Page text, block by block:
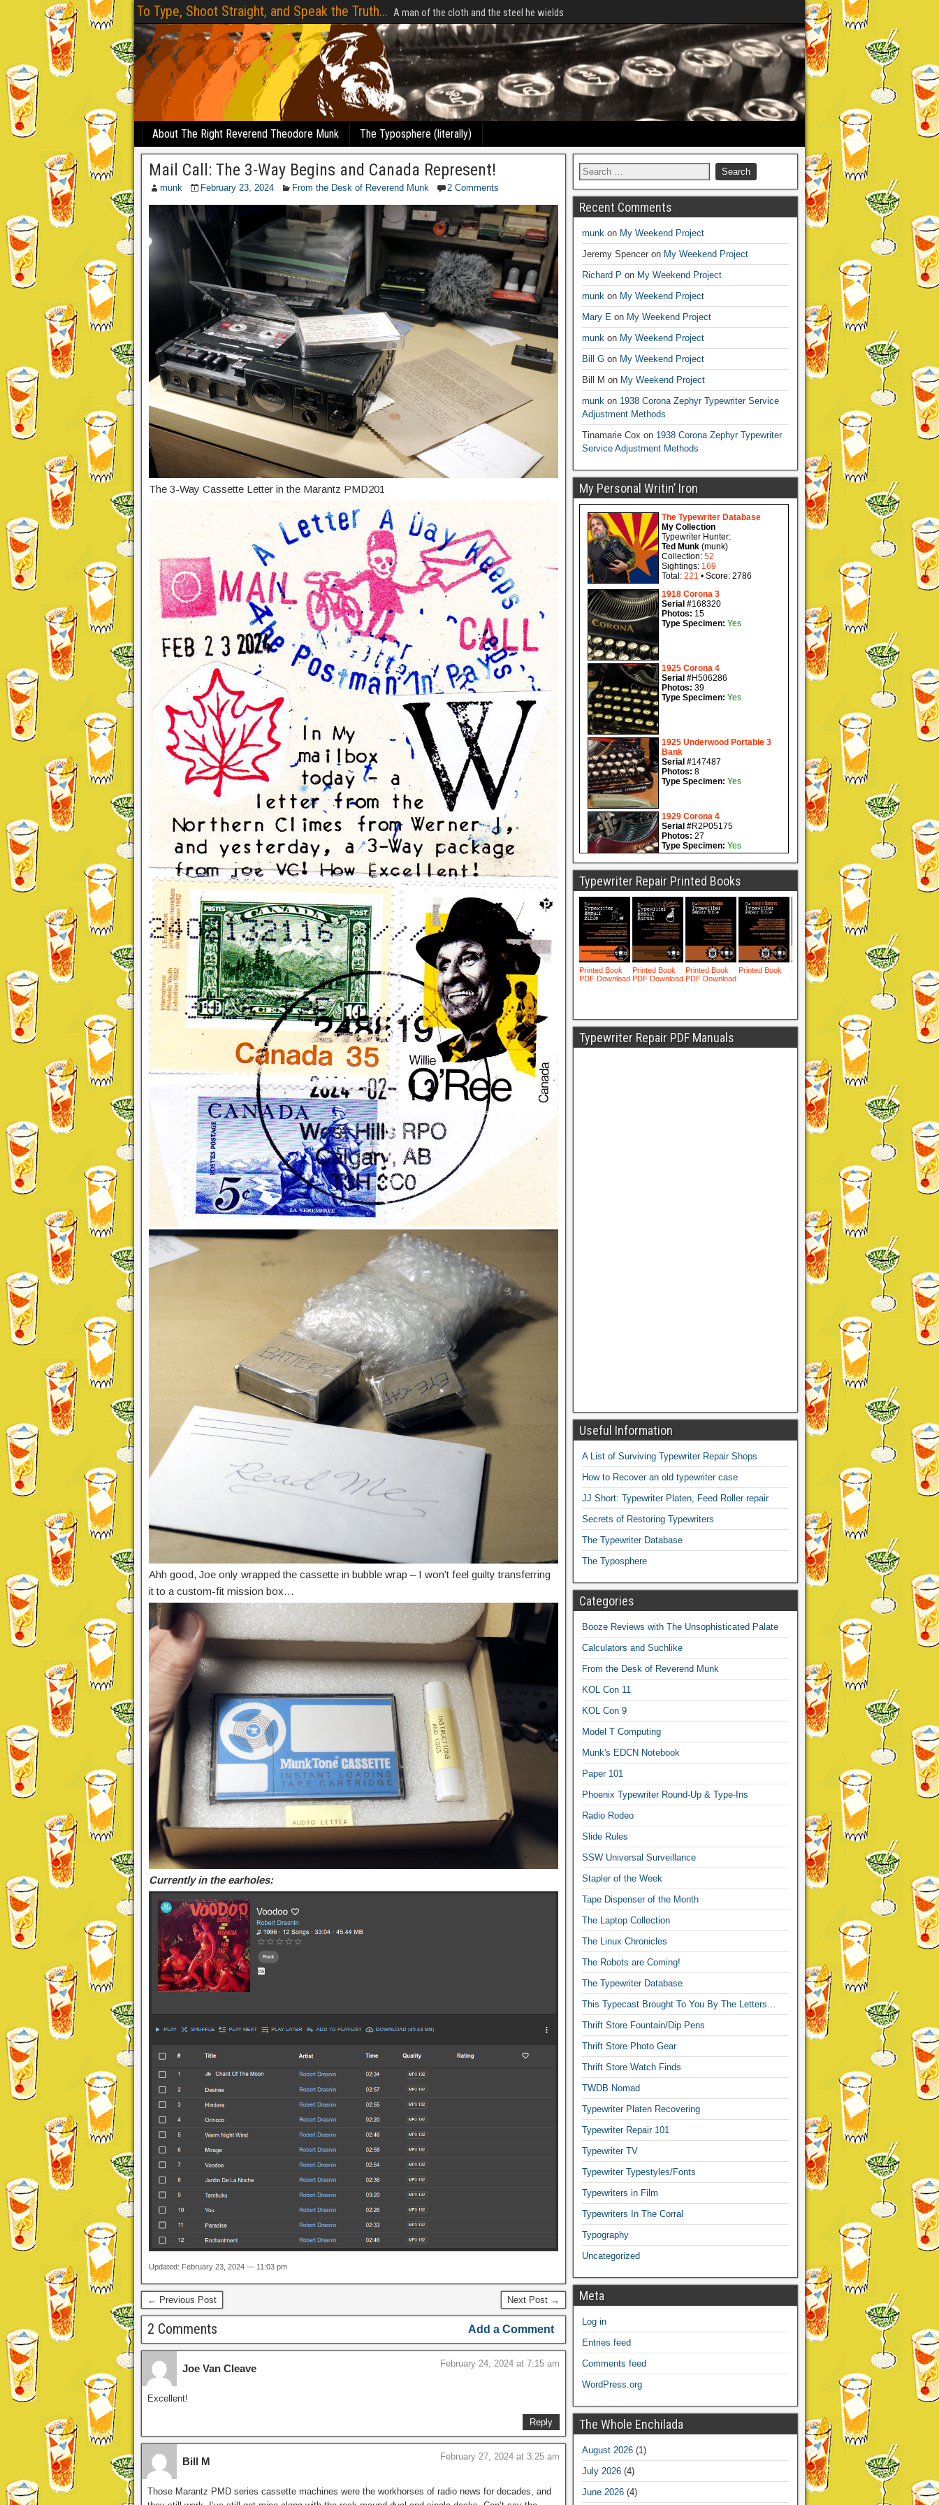
To Type, Shoot Straight, and Speak the Truth... A man of the cloth and the steel he wields
About The Right Reverend Theodore Munk The Typosphere (literally)
Mail Call: The 3-Way Begins and Canada Represent!
munk February 23, 2024 From the Desk of Reverend Munk 2 Comments
The 3-Way Cassette Letter in the Marantz PMD201
Ahh good, Joe only wrapped the cassette in bubble wrap – I won’t feel guilty transferring
it to a custom-fit mission box…
Currently in the earholes:
Updated: February 23, 2024 — 11:03 pm
← Previous Post Next Post →
2 Comments Add a Comment
Joe Van Cleave February 24, 2024 at 7:15 am
Excellent!
Reply
Bill M February 27, 2024 at 3:25 am
Those Marantz PMD series cassette machines were the workhorses of radio news for decades, and
Recent Comments
munkon My Weekend Project
Jeremy Spenceron My Weekend Project
Richard P on My Weekend Project
munkon My Weekend Project
Mary Eon My Weekend Project
munkon My Weekend Project
Bill Gon My Weekend Project
Bill M on My Weekend Project
munkon 1938 Corona Zephyr Typewriter Service
Adjustment Methods
Tinamarie Cox on 1938 Corona Zephyr Typewriter
Service Adjustment Methods
My Personal Writin’ Iron
Typewriter Repair Printed Books
Typewriter Repair PDF Manuals
Useful Information
A List of Surviving Typewriter Repair Shops
How to Recover an old typewriter case
JJ Short: Typewriter Platen, Feed Roller repair
Secrets of Restoring Typewriters
The Typewriter Database
The Typosphere
Categories
Booze Reviews with The Unsophisticated Palate
Calculators and Suchlike
From the Desk of Reverend Munk
KOL Con 11
KOL Con 9
Model T Computing
Munk's EDCN Notebook
Paper 101
Phoenix Typewriter Round-Up & Type-Ins
Radio Rodeo
Slide Rules
SSW Universal Surveillance
Stapler of the Week
Tape Dispenser of the Month
The Laptop Collection
The Linux Chronicles
The Robots are Coming!
The Typewriter Database
This Typecast Brought To You By The Letters…
Thrift Store Fountain/Dip Pens
Thrift Store Photo Gear
Thrift Store Watch Finds
TWDB Nomad
Typewriter Platen Recovering
Typewriter Repair 101
Typewriter TV
Typewriter Typestyles/Fonts
Typewriters in Film
Typewriters In The Corral
Typography
Uncategorized
Meta
Log in
Entries feed
Comments feed
WordPress.org
The Whole Enchilada
August 2026(1)
July 2026(4)
June 2026(4)